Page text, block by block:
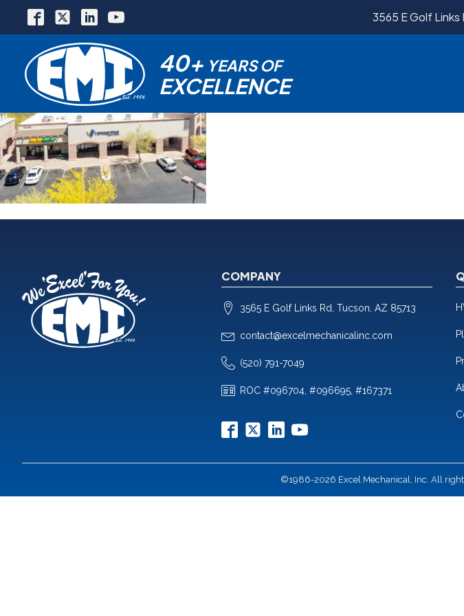
3565 E Golf Links
40+ YEARS OF
EXCELLENCE
COMPANY
3565 E Golf Links Rd, Tucson, AZ 85713
contact@excelmechanicalinc.com
(520) 791-7049
ROC #096704, #096695, #167371
©1986-2026 Excel Mechanical, Inc. All